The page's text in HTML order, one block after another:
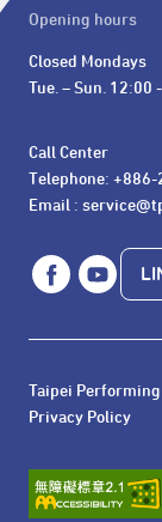
Opening hours
Closed Mondays
Tue. – Sun. 12:00
Call Center
Telephone:
Email :
Taipei
Privacy Policy